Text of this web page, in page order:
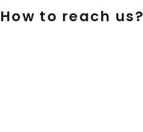
How to reach us?